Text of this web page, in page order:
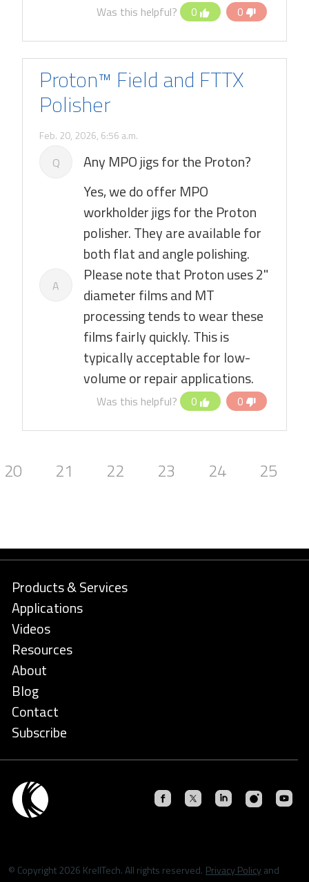
Was this helpful? 0 0
Proton™ Field and FTTX
Polisher
Feb. 20, 2026, 6:56 a.m.
Q Any MPO jigs for the Proton?
A
Yes, we do offer MPO
workholder jigs for the Proton
polisher. They are available for
both flat and angle polishing.
Please note that Proton uses 2"
diameter films and MT
processing tends to wear these
films fairly quickly. This is
typically acceptable for low-
volume or repair applications.
Was this helpful? 0 0
20 21 22 23 24 25
Products & Services
Applications
Videos
Resources
About
Blog
Contact
Subscribe
© Copyright 2026 KrellTech. All rights reserved. Privacy Policy and